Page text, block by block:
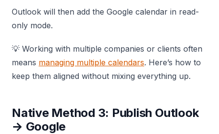
Outlook will then add the Google calendar in read-
only mode.
💡 Working with multiple companies or clients often
means managing multiple calendars. Here’s how to
keep them aligned without mixing everything up.
Native Method 3: Publish Outlook
→ Google